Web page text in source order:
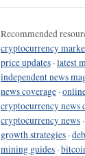
Recommended
cryptocurrency
price updates ·latest
independent news
news coverage ·
cryptocurrency news
cryptocurrency news ·
growth strategies ·
mining guides ·